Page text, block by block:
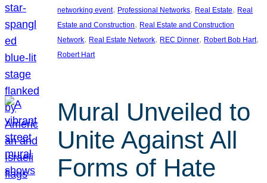
networking event, Professional Networks, Real Estate, Real
Estate and Construction, Real Estate and Construction
Network, Real Estate Network, REC Dinner, Robert Bob Hart
Robert Hart
Mural Unveiled to
Unite Against All
Forms of Hate